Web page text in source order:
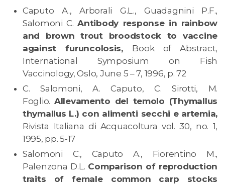
Caputo A., Arborali G.L., Guadagnini P.F.,
Salomoni C.Antibody response in rainbow
and brown trout broodstock to vaccine
against furuncolosis, Book of Abstract,
International Symposium on Fish
Vaccinology, Oslo, June 5 – 7, 1996, p. 72
C. Salomoni, A. Caputo, C. Sirotti, M.
Foglio. Allevamento del temolo (Thymallus
thymallus L.) con alimenti secchi e artemia,
Rivista Italiana di Acquacoltura vol. 30, no. 1,
1995, pp. 5-17
Salomoni C., Caputo A., Fiorentino M.,
Palenzona D.L. Comparison of reproduction
traits of female common carp stocks